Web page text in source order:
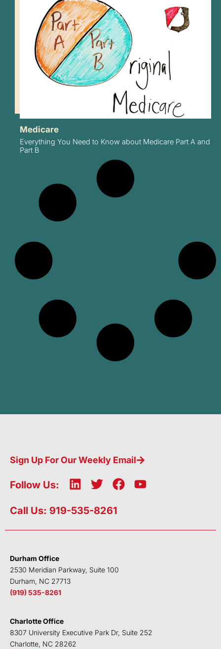
Medicare
Everything You Need to Know about Medicare Part A and
Part B
Sign Up For Our Weekly Email
Follow Us:
L
n
e
n
T
i
t
F
b
k
Y
u
Call Us: 919-535-8261
Durham Office
2530 Meridian Parkway, Suite 100
Durham, NC 27713
(919) 535-8261
Charlotte Office
8307 University Executive Park Dr, Suite 252
Charlotte, NC 28262